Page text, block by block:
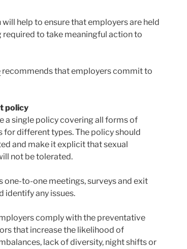
help to ensure that employers are held
required to take meaningful action to
recommends that employers commit to
policy
a single policy covering all forms of
for different types. The policy should
and make it explicit that sexual
not be tolerated.
one-to-one meetings, surveys and exit
identify any issues.
comply with the preventative
that increase the likelihood of
lack of diversity, night shifts or